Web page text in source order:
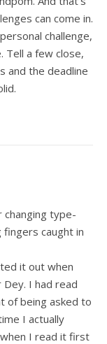
can come in.
challenge,
Tell a few close,
and the deadline
changing type-
caught in
it out when
I had read
of being asked to
I actually
I read it first